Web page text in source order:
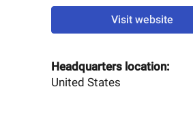
Visit website
Headquarters location:
United States